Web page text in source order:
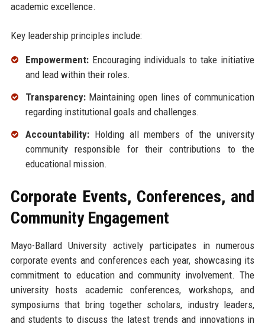
academic excellence.
Key leadership principles include:
Empowerment:Encouraging individuals to take initiative
and lead within their roles.
Transparency:Maintaining open lines of communication
regarding institutional goals and challenges.
Accountability:Holding all members of the university
community responsible for their contributions to the
educational mission.
Corporate Events, Conferences, and
Community Engagement
Mayo-Ballard University actively participates in numerous
corporate events and conferences each year, showcasing its
commitment to education and community involvement. The
university hosts academic conferences, workshops, and
symposiums that bring together scholars, industry leaders,
and students to discuss the latest trends and innovations in